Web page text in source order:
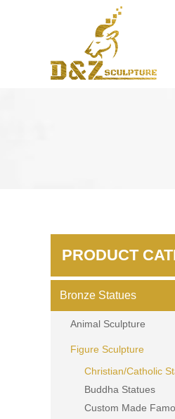
PRODUCT
Bronze Statues
Animal Sculpture
Figure Sculpture
Christian/Catholic
Buddha Statues
Custom Made